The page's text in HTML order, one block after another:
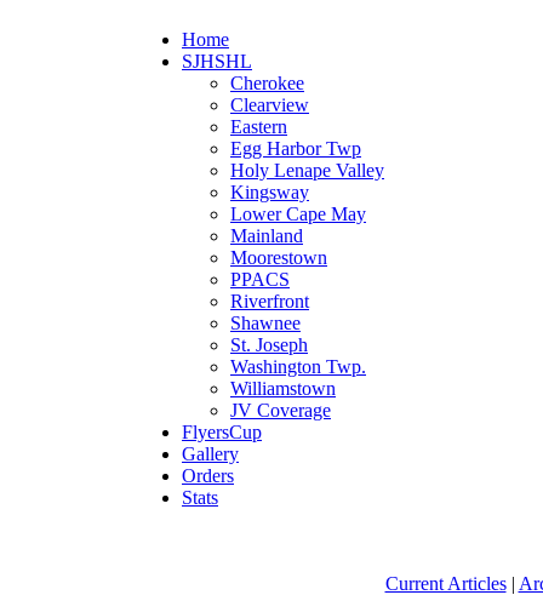
Home
SJHSHL
Cherokee
Clearview
Eastern
Egg Harbor Twp
Holy Lenape Valley
Kingsway
Lower Cape May
Mainland
Moorestown
PPACS
Riverfront
Shawnee
St. Joseph
Washington Twp.
Williamstown
JV Coverage
FlyersCup
Gallery
Orders
Stats
Current Articles|